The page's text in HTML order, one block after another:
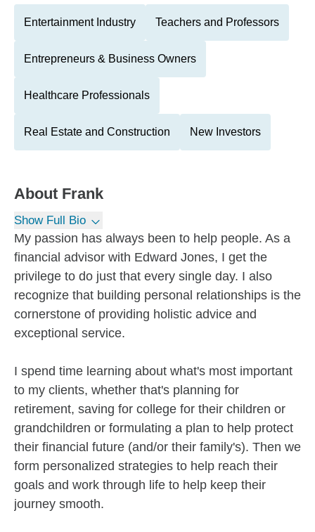
Entertainment Industry Teachers and Professors
Entrepreneurs & Business Owners
Healthcare Professionals
Real Estate and Construction New Investors
About Frank
Show Full Bio
My passion has always been to help people. As a
financial advisor with Edward Jones, I get the
privilege to do just that every single day. I also
recognize that building personal relationships is the
cornerstone of providing holistic advice and
exceptional service.
I spend time learning about what's most important
to my clients, whether that's planning for
retirement, saving for college for their children or
grandchildren or formulating a plan to help protect
their financial future (and/or their family's). Then we
form personalized strategies to help reach their
goals and work through life to help keep their
journey smooth.